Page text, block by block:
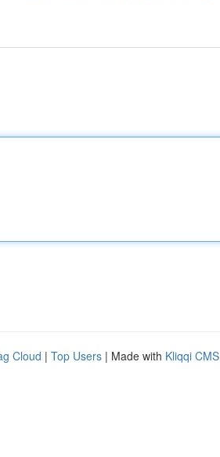
Cloud | Top Users | Made with Kliqqi CMS